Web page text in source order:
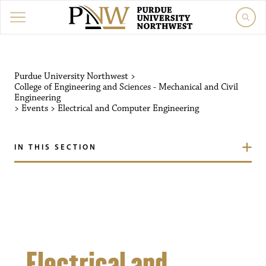
Purdue University Northwest >
College of Engineering and Sciences - Mechanical and Civil
Engineering
> Events > Electrical and Computer Engineering
IN THIS SECTION